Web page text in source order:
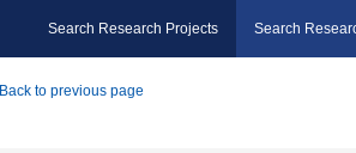
Search Research Projects Search
Back to previous page